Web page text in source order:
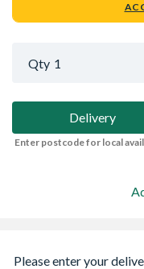
Qty 1
Delivery
Enter postcode for local
Please enter your